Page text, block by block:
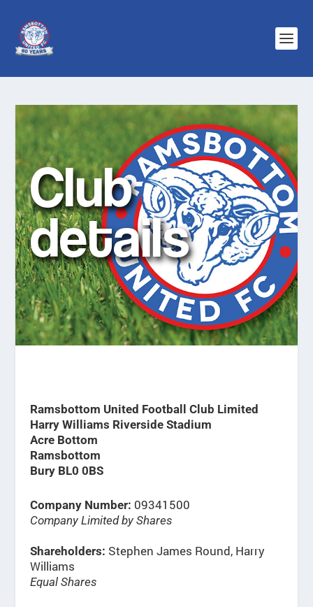
Club
details
Ramsbottom United Football Club Limited
Harry Williams Riverside Stadium
Acre Bottom
Ramsbottom
Bury BL0 0BS
Company Number: 09341500
Company Limited by Shares
Shareholders: Stephen James Round, Harry
Williams
Equal Shares